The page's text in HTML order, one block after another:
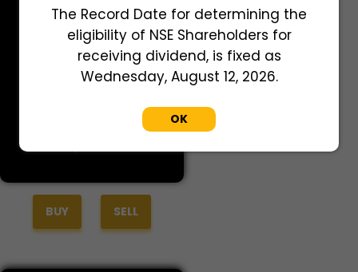
Limited
BUY SELL
The Record Date for determining the
eligibility of NSE Shareholders for
receiving dividend, is fixed as
Wednesday, August 12, 2026.
OK